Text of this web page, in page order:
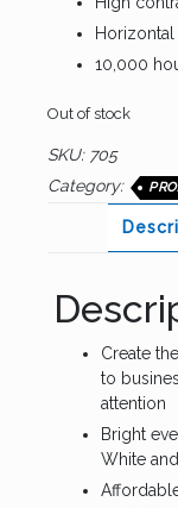
10,000
Out of stock
SKU: 705
Category:
Create
to
attention
Bright
White